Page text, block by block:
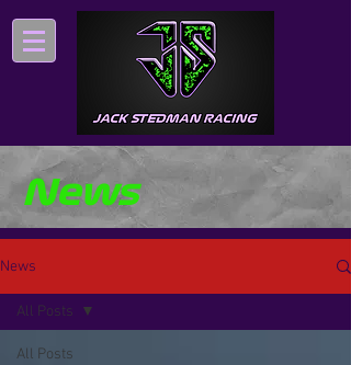
News
News
All Posts
All Posts